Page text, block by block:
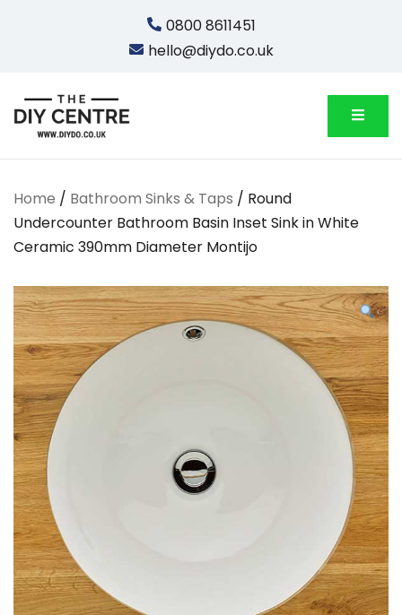
0800 8611451
hello@diydo.co.uk
Home / Bathroom Sinks & Taps / Round
Undercounter Bathroom Basin Inset Sink in White
Ceramic 390mm Diameter Montijo